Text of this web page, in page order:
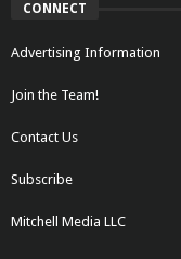
CONNECT
Advertising Information
Join the Team!
Contact Us
Subscribe
Mitchell Media LLC